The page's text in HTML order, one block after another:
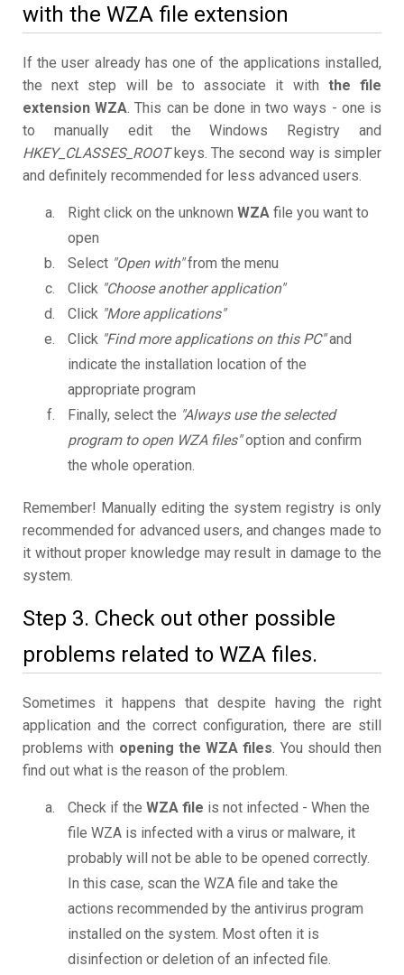
with the WZA file extension
If the user already has one of the applications installed,
the next step will be to associate it with the file
extension WZA. This can be done in two ways - one is
to manually edit the Windows Registry and
HKEY_CLASSES_ROOTkeys. The second way is simpler
and definitely recommended for less advanced users.
Right click on the unknown WZA file you want to
open
Select "Open with"from the menu
Click "Choose another application"
Click "More applications"
Click "Find more applications on this PC"and
indicate the installation location of the
appropriate program
Finally, select the "Always use the selected
program to open WZA files"option and confirm
the whole operation.
Remember! Manually editing the system registry is only
recommended for advanced users, and changes made to
it without proper knowledge may result in damage to the
system.
Step 3. Check out other possible
problems related to WZA files.
Sometimes it happens that despite having the right
application and the correct configuration, there are still
problems with opening the WZA files. You should then
find out what is the reason of the problem.
Check if the WZA file is not infected - When the
file WZA is infected with a virus or malware, it
probably will not be able to be opened correctly.
In this case, scan the WZA file and take the
actions recommended by the antivirus program
installed on the system. Most often it is
disinfection or deletion of an infected file.